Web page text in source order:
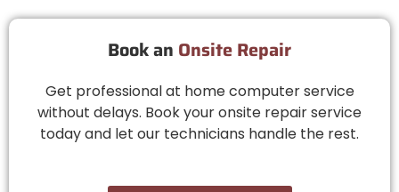
Book an Onsite Repair
Get professional at home computer service
without delays. Book your onsite repair service
today and let our technicians handle the rest.